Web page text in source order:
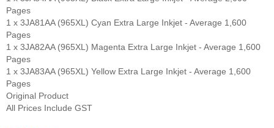
Pages
1 x 3JA81AA (965XL) Cyan Extra Large Inkjet - Average 1,600
Pages
1 x 3JA82AA (965XL) Magenta Extra Large Inkjet - Average 1,600
Pages
1 x 3JA83AA (965XL) Yellow Extra Large Inkjet - Average 1,600
Pages
Original Product
All Prices Include GST